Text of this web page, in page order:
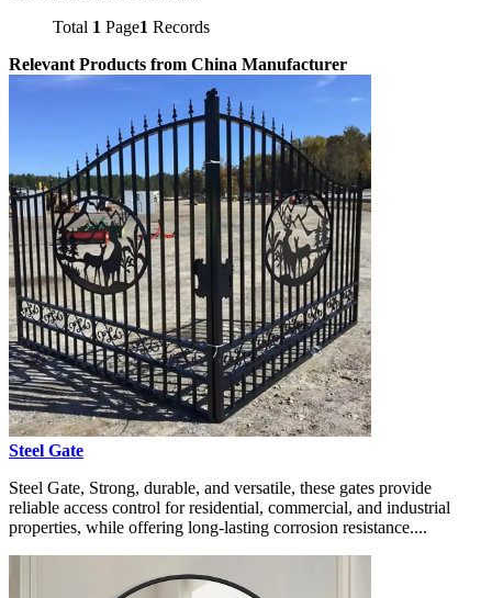
Total 1 Page1 Records
Relevant Products from China Manufacturer
Steel Gate
Steel Gate, Strong, durable, and versatile, these gates provide
reliable access control for residential, commercial, and industrial
properties, while offering long-lasting corrosion resistance....